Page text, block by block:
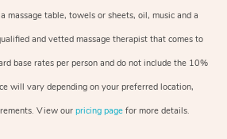
massage table, towels or sheets, oil, music and a
and vetted massage therapist that comes to
base rates per person and do not include the 10%
will vary depending on your preferred location,
View our pricing page for more details.